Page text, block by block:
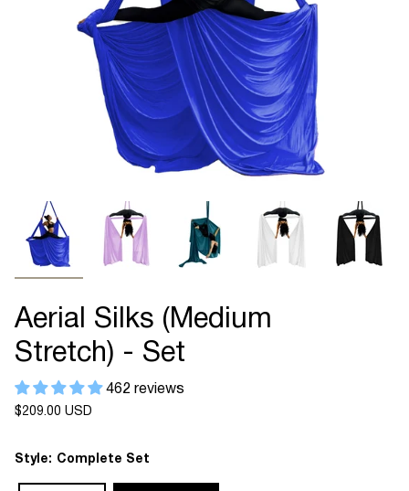
Aerial Silks (Medium
Stretch) - Set
462 reviews
Regular
$209.00 USD
Style: Complete Set